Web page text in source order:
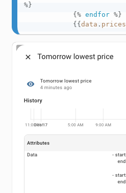
%}
{% endfor %}
{{ data . prices